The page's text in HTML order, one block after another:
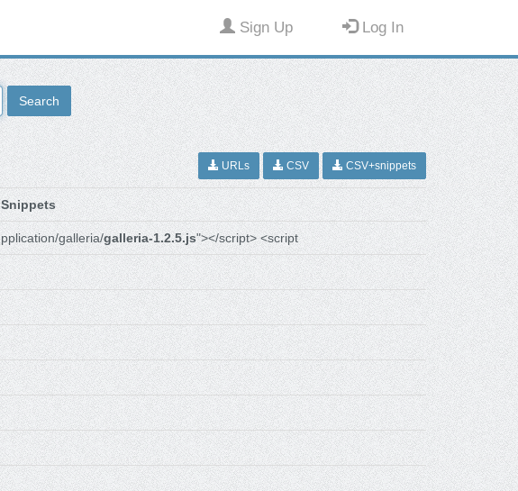
Sign Up Log In
Search
URLs CSV CSV+snippets
Snippets
pplication/galleria/galleria-1.2.5.js"></script> <script